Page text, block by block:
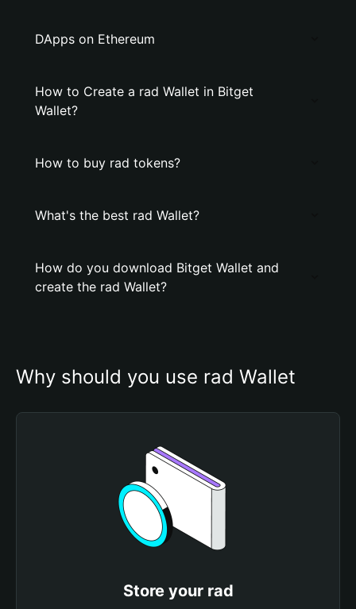
DApps on Ethereum
How to Create a rad Wallet in Bitget
Wallet?
How to buy rad tokens?
What's the best rad Wallet?
How do you download Bitget Wallet and
create the rad Wallet?
Why should you use rad Wallet
Store your rad